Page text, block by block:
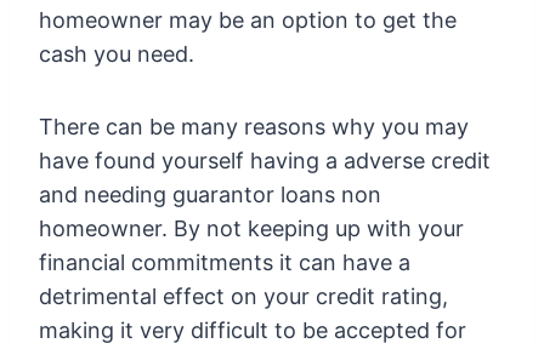
homeowner may be an option to get the
cash you need.
There can be many reasons why you may
have found yourself having a adverse credit
and needing guarantor loans non
homeowner. By not keeping up with your
financial commitments it can have a
detrimental effect on your credit rating,
making it very difficult to be accepted for